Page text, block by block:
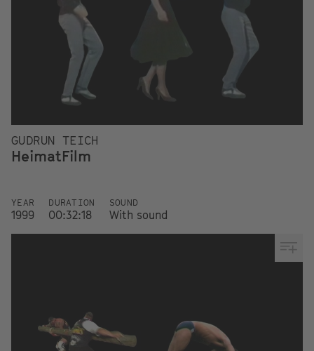
GUDRUN TEICH
HeimatFilm
YEAR
1999
DURATION
00:32:18
SOUND
With sound